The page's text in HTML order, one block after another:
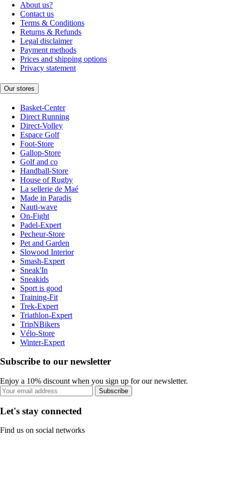
About us?
Contact us
Terms & Conditions
Returns & Refunds
Legal disclaimer
Payment methods
Prices and shipping options
Privacy statement
Our stores
Basket-Center
Direct Running
Direct-Volley
Espace Golf
Foot-Store
Gallop-Store
Golf and co
Handball-Store
House of Rugby
La sellerie de Maé
Made in Paradis
Nauti-wave
On-Fight
Padel-Expert
Pecheur-Store
Pet and Garden
Slowood Interior
Smash-Expert
Sneak'In
Sneakids
Sport is good
Training-Fit
Trek-Expert
Triathlon-Expert
TripNBikers
Vélo-Store
Winter-Expert
Subscribe to our newsletter
Enjoy a 10% discount when you sign up for our newsletter.
Subscribe
Let's stay connected
Find us on social networks